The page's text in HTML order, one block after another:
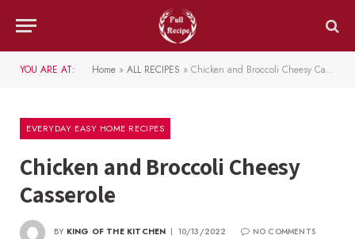
YOU ARE AT: Home » ALL RECIPES » Chicken and Broccoli Cheesy Casserole
EVERYDAY EASY HOME RECIPES
Chicken and Broccoli Cheesy
Casserole
BY KING OF THE KITCHEN 10/13/2022
NO COMMENTS